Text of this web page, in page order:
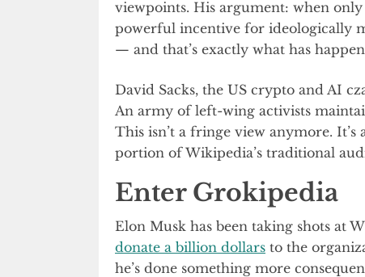
viewpoints. His argument: when
powerful incentive for ideologically
— and that’s exactly what has
David Sacks, the US crypto and AI
An army of left-wing activists
This isn’t a fringe view anymore.
portion of Wikipedia’s traditional
Enter Grokipedia
Elon Musk has been taking shots at
donate a billion dollars to the
he’s done something more